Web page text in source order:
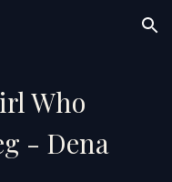
Skip to navigation
Who
- Dena